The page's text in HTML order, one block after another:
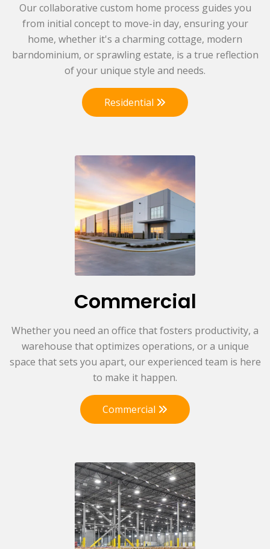
Our collaborative custom home process guides you
from initial concept to move-in day, ensuring your
home, whether it's a charming cottage, modern
barndominium, or sprawling estate, is a true reflection
of your unique style and needs.
Residential
Commercial
Whether you need an office that fosters productivity, a
warehouse that optimizes operations, or a unique
space that sets you apart, our experienced team is here
to make it happen.
Commercial